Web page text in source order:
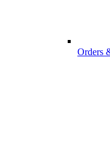
Orders